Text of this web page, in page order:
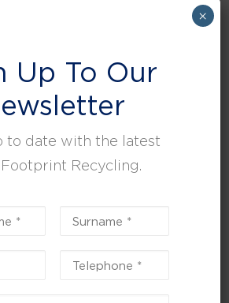
and property management.
Up To Our
to date with the latest
Recycling.
×